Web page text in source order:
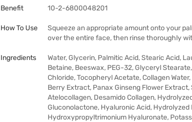
Benefit 10-2-6800048201
How To Use
Squeeze an appropriate amount onto your
over the entire face, then rinse thoroughly
Ingredients
Water, Glycerin, Palmitic Acid, Stearic Acid,
Betaine, Beeswax, PEG-32, Glyceryl
Chloride, Tocopheryl Acetate, Collagen
Berry Extract, Panax Ginseng Flower
Atelocollagen, Desamido Collagen,
Gluconolactone, Hyaluronic Acid,
Hydroxypropyltrimonium Hyaluronate,